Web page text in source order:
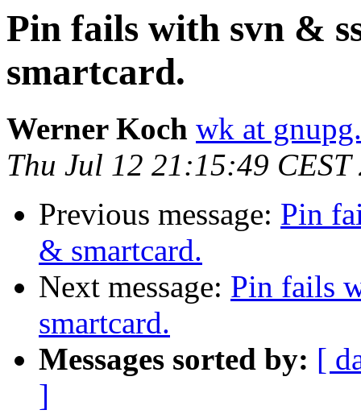
Pin fails with svn &
smartcard.
Werner Koch wk at
Thu Jul 12 21:15:49 CEST
Previous message: Pin
& smartcard.
Next message: Pin fails
smartcard.
Messages sorted by: [
]